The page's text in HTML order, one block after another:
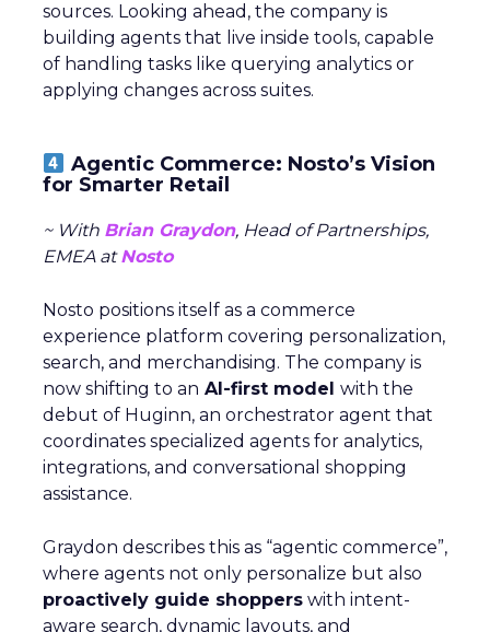
sources. Looking ahead, the company is
building agents that live inside tools, capable
of handling tasks like querying analytics or
applying changes across suites.
Agentic Commerce: Nosto’s Vision
for Smarter Retail
~ With Brian Graydon, Head of Partnerships,
EMEA atNosto
Nosto positions itself as a commerce
experience platform covering personalization,
search, and merchandising. The company is
now shifting to an AI-first model with the
debut of Huginn, an orchestrator agent that
coordinates specialized agents for analytics,
integrations, and conversational shopping
assistance.
Graydon describes this as “agentic commerce”,
where agents not only personalize but also
proactively guide shoppers with intent-
aware search, dynamic layouts, and